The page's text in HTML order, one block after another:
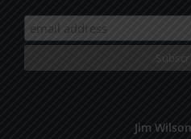
Jim